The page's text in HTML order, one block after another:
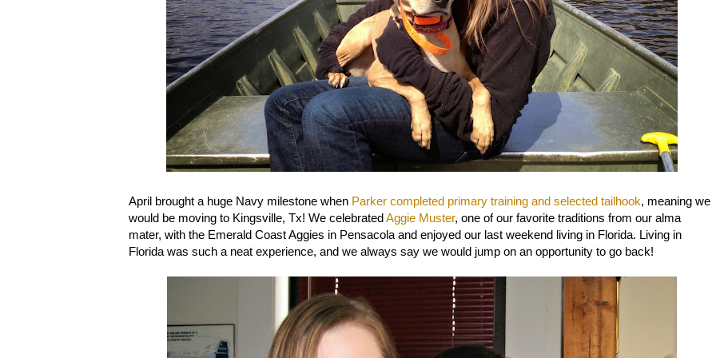
April brought a huge Navy milestone when Parker completed primary training and selected tailhook, meaning we
would be moving to Kingsville, Tx! We celebratedAggie Muster, one of our favorite traditions from our alma
mater, with the Emerald Coast Aggies in Pensacola and enjoyed our last weekend living in Florida. Living in
Florida was such a neat experience, and we always say we would jump on an opportunity to go back!